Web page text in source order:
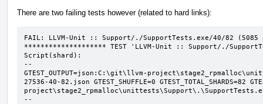
There are two failing tests however (related to hard links):
FAIL: LLVM-Unit :: Support/./SupportTests.exe/40/82 (5085
******************** TEST 'LLVM-Unit :: Support/./
Script(shard):
--
GTEST_OUTPUT=json:C:\git\llvm-
27536-40-82.json GTEST_SHUFFLE=0 GTEST_TOTAL_SHARDS=82
--